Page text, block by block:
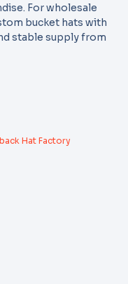
For wholesale
bucket hats with
stable supply from